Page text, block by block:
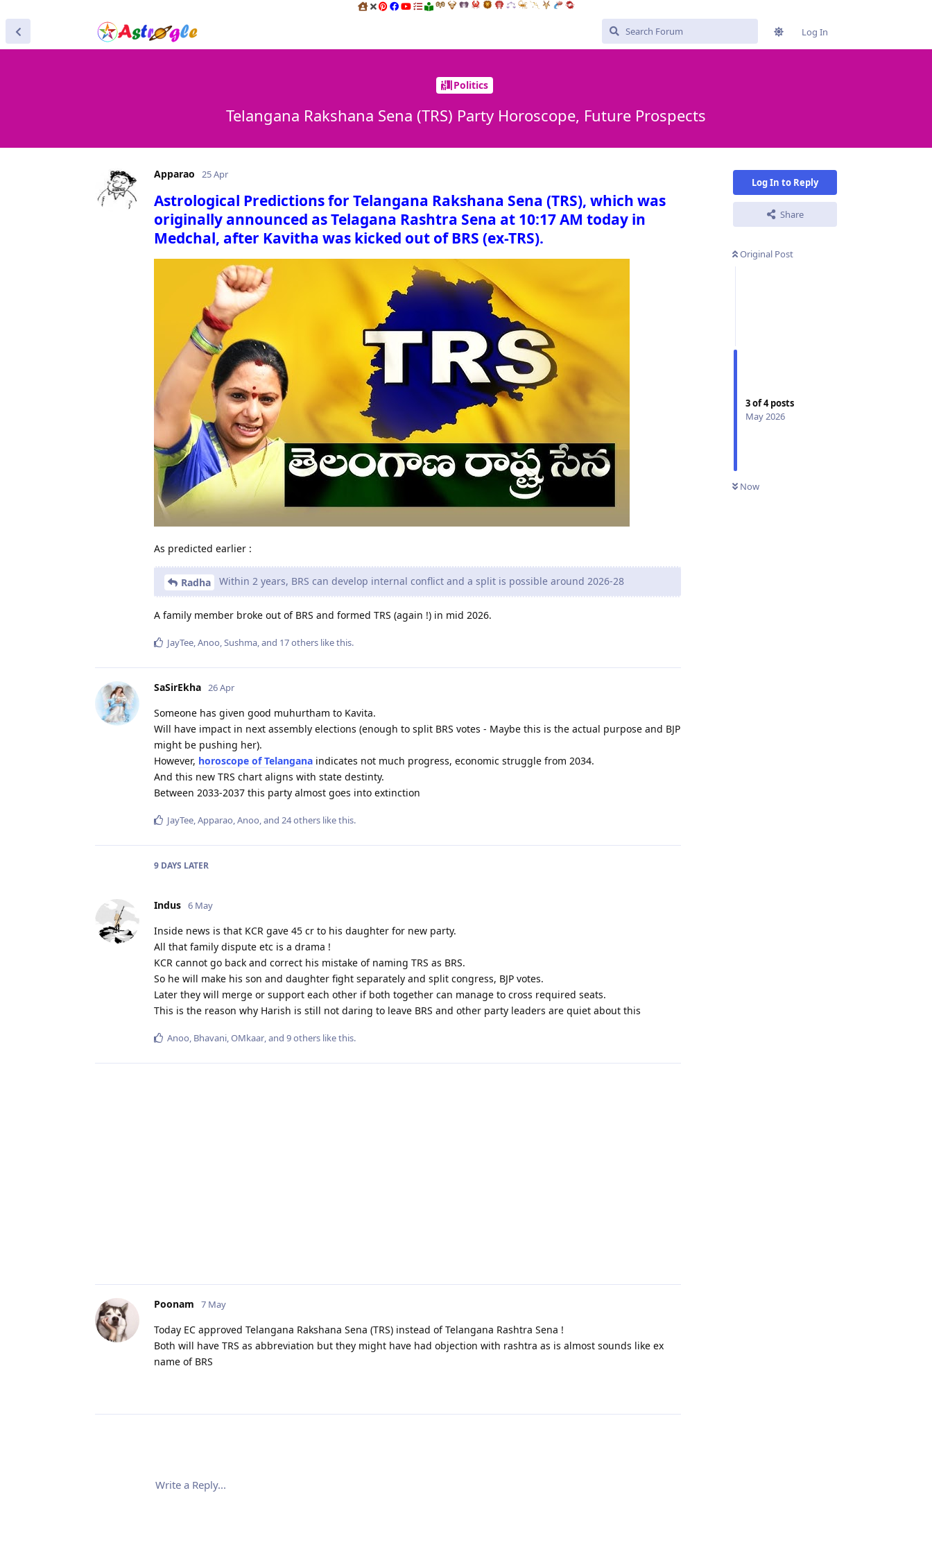
Log In
Politics
Telangana Rakshana Sena (TRS) Party Horoscope, Future Prospects
Log In to Reply
Share
Original Post
3of4posts
May 2026
Now
Apparao 25 Apr
Astrological Predictions for Telangana Rakshana Sena (TRS), which was
originally announced as Telagana Rashtra Sena at 10:17 AM today in
Medchal, after Kavitha was kicked out of BRS (ex-TRS).
As predicted earlier :
Radha Within 2 years, BRS can develop internal conflict and a split is possible around 2026-28
A family member broke out of BRS and formed TRS (again !) in mid 2026.
JayTee Anoo Sushma , and 17others like this.
SaSirEkha 26 Apr
Someone has given good muhurtham to Kavita.
Will have impact in next assembly elections (enough to split BRS votes - Maybe this is the actual purpose and BJP
might be pushing her).
However, horoscope of Telangana indicates not much progress, economic struggle from 2034.
And this new TRS chart aligns with state destinty.
Between 2033-2037 this party almost goes into extinction
JayTee Apparao Anoo , and 24others like this.
9 DAYS LATER
Indus 6 May
Inside news is that KCR gave 45 cr to his daughter for new party.
All that family dispute etc is a drama !
KCR cannot go back and correct his mistake of naming TRS as BRS.
So he will make his son and daughter fight separately and split congress, BJP votes.
Later they will merge or support each other if both together can manage to cross required seats.
This is the reason why Harish is still not daring to leave BRS and other party leaders are quiet about this
Anoo Bhavani OMkaar , and 9others like this.
Poonam 7 May
Today EC approved Telangana Rakshana Sena (TRS) instead of Telangana Rashtra Sena !
Both will have TRS as abbreviation but they might have had objection with rashtra as is almost sounds like ex
name of BRS
Write a Reply...